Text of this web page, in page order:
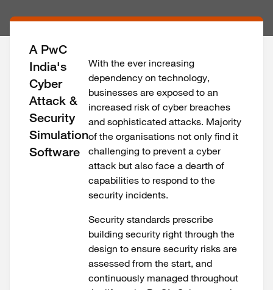
A PwC
India's
Cyber
Attack &
Security
Simulation
Software
With the ever increasing
dependency on technology,
businesses are exposed to an
increased risk of cyber breaches
and sophisticated attacks. Majority
of the organisations not only find it
challenging to prevent a cyber
attack but also face a dearth of
capabilities to respond to the
security incidents.
Security standards prescribe
building security right through the
design to ensure security risks are
assessed from the start, and
continuously managed throughout